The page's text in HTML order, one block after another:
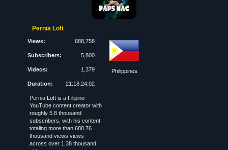
Pernia Loft
Views: 688,758
Subscribers: 5,800
Videos: 1,379
Duration: 21:18:24:02
Philippines
Pernia Loft is a Filipino
YouTube content creator with
roughly 5.8 thousand
subscribers, with his content
totaling more than 688.76
thousand views views
across over 1.38 thousand